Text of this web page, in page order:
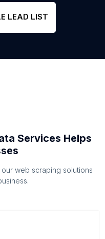
LEAD LIST
Services Helps
web scraping solutions